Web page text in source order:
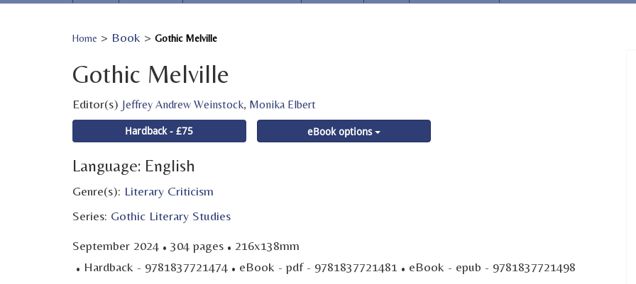
Home > Book > Gothic Melville
Gothic Melville
Editor(s) Jeffrey Andrew Weinstock, Monika Elbert
Hardback - £75
eBook options
Language: English
Genre(s): Literary Criticism
Series: Gothic Literary Studies
September 2024 · 304 pages · 216x138mm
· Hardback - 9781837721474 · eBook - pdf - 9781837721481 · eBook - epub - 9781837721498